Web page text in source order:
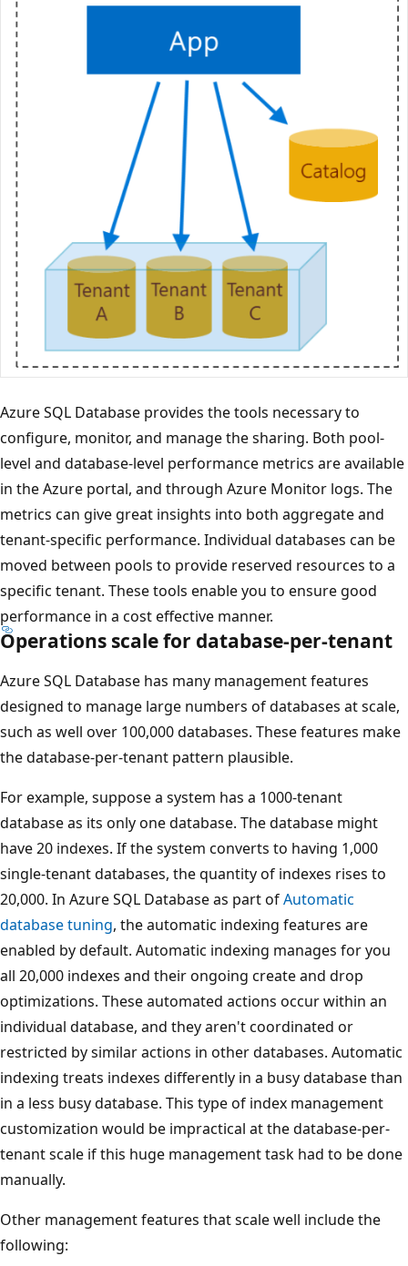
Azure SQL Database provides the tools necessary to
configure, monitor, and manage the sharing. Both pool-
level and database-level performance metrics are available
in the Azure portal, and through Azure Monitor logs. The
metrics can give great insights into both aggregate and
tenant-specific performance. Individual databases can be
moved between pools to provide reserved resources to a
specific tenant. These tools enable you to ensure good
performance in a cost effective manner.
Operations scale for database-per-tenant
Azure SQL Database has many management features
designed to manage large numbers of databases at scale,
such as well over 100,000 databases. These features make
the database-per-tenant pattern plausible.
For example, suppose a system has a 1000-tenant
database as its only one database. The database might
have 20 indexes. If the system converts to having 1,000
single-tenant databases, the quantity of indexes rises to
20,000. In Azure SQL Database as part ofAutomatic
database tuning, the automatic indexing features are
enabled by default. Automatic indexing manages for you
all 20,000 indexes and their ongoing create and drop
optimizations. These automated actions occur within an
individual database, and they aren't coordinated or
restricted by similar actions in other databases. Automatic
indexing treats indexes differently in a busy database than
in a less busy database. This type of index management
customization would be impractical at the database-per-
tenant scale if this huge management task had to be done
manually.
Other management features that scale well include the
following: